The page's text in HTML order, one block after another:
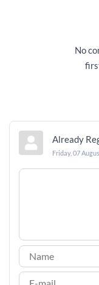
No
Already
Friday, 07